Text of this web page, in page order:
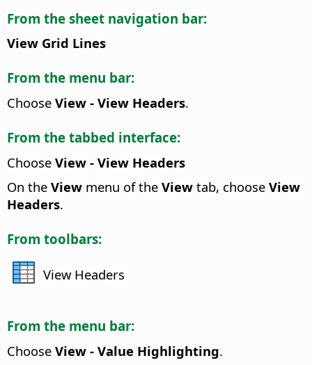
From the sheet navigation bar:
View Grid Lines
From the menu bar:
Choose View - View Headers.
From the tabbed interface:
Choose View - View Headers
On the View menu of the View tab, choose View
Headers.
From toolbars:
View Headers
From the menu bar:
Choose View - Value Highlighting.